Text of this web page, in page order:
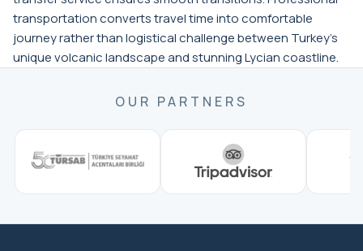
transportation converts travel time into comfortable
journey rather than logistical challenge between Turkey's
unique volcanic landscape and stunning Lycian coastline.
OUR PARTNERS